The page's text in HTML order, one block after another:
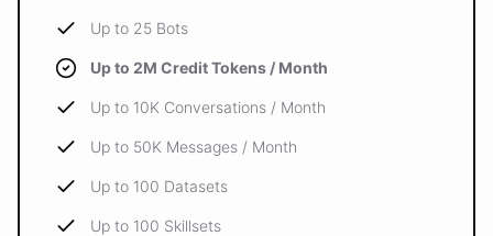
Up to 25 Bots
Up to 2M Credit Tokens / Month
Up to 10K Conversations / Month
Up to 50K Messages / Month
Up to 100 Datasets
Up to 100 Skillsets